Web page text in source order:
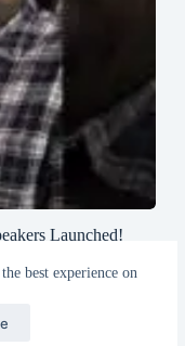
best experience on
Launched!